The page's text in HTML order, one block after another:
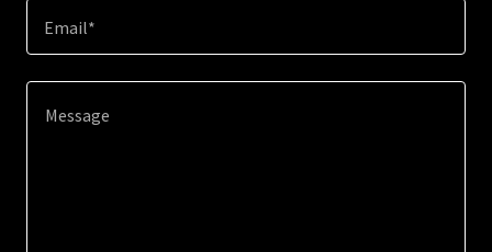
Email*